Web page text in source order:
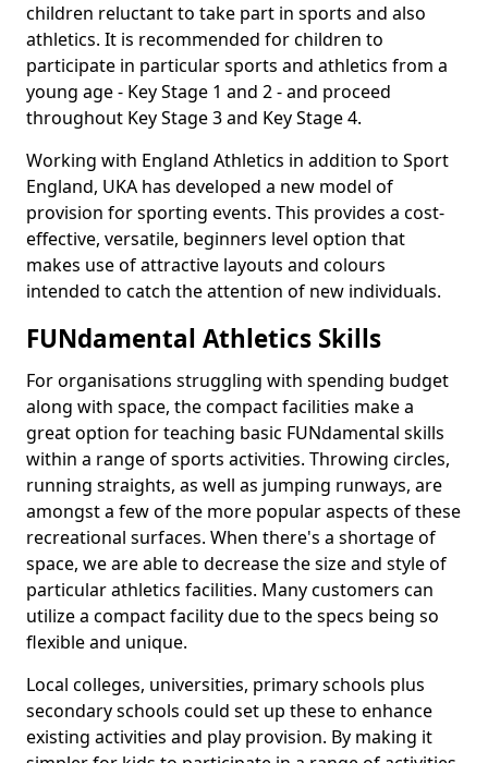
children reluctant to take part in sports and also
athletics. It is recommended for children to
participate in particular sports and athletics from a
young age - Key Stage 1 and 2 - and proceed
throughout Key Stage 3 and Key Stage 4.
Working with England Athletics in addition to Sport
England, UKA has developed a new model of
provision for sporting events. This provides a cost-
effective, versatile, beginners level option that
makes use of attractive layouts and colours
intended to catch the attention of new individuals.
FUNdamental Athletics Skills
For organisations struggling with spending budget
along with space, the compact facilities make a
great option for teaching basic FUNdamental skills
within a range of sports activities. Throwing circles,
running straights, as well as jumping runways, are
amongst a few of the more popular aspects of these
recreational surfaces. When there's a shortage of
space, we are able to decrease the size and style of
particular athletics facilities. Many customers can
utilize a compact facility due to the specs being so
flexible and unique.
Local colleges, universities, primary schools plus
secondary schools could set up these to enhance
existing activities and play provision. By making it